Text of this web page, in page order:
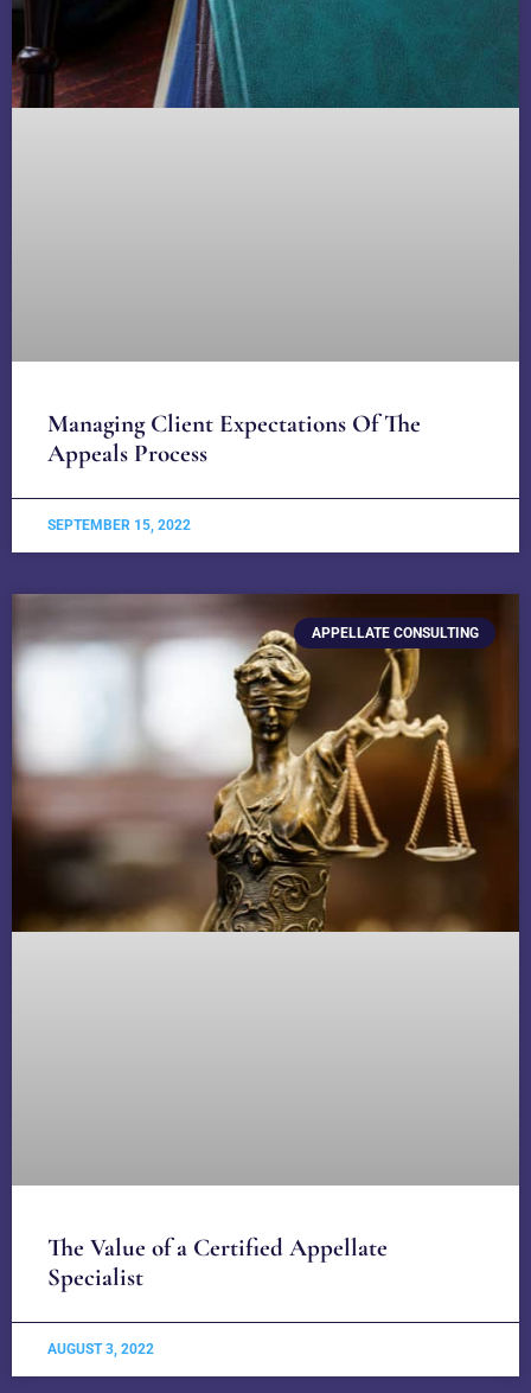
Managing Client Expectations Of The
Appeals Process
SEPTEMBER 15, 2022
APPELLATE CONSULTING
The Value of a Certified Appellate
Specialist
AUGUST 3, 2022